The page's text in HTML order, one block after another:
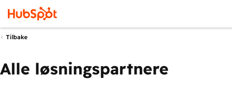
Tilbake
Alle løsningspartnere